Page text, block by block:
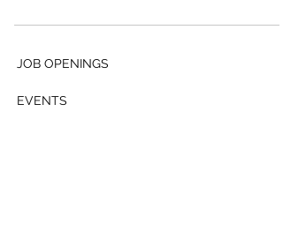
JOB OPENINGS
EVENTS